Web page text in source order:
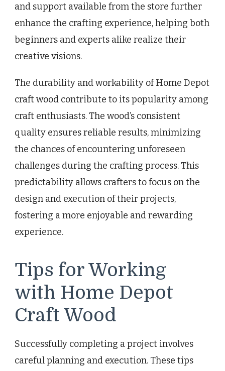
and support available from the store further
enhance the crafting experience, helping both
beginners and experts alike realize their
creative visions.
The durability and workability of Home Depot
craft wood contribute to its popularity among
craft enthusiasts. The wood’s consistent
quality ensures reliable results, minimizing
the chances of encountering unforeseen
challenges during the crafting process. This
predictability allows crafters to focus on the
design and execution of their projects,
fostering a more enjoyable and rewarding
experience.
Tips for Working
with Home Depot
Craft Wood
Successfully completing a project involves
careful planning and execution. These tips